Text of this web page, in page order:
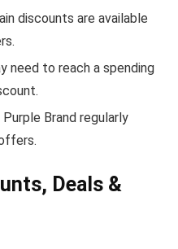
discounts are available
need to reach a spending
Purple Brand regularly
Deals &